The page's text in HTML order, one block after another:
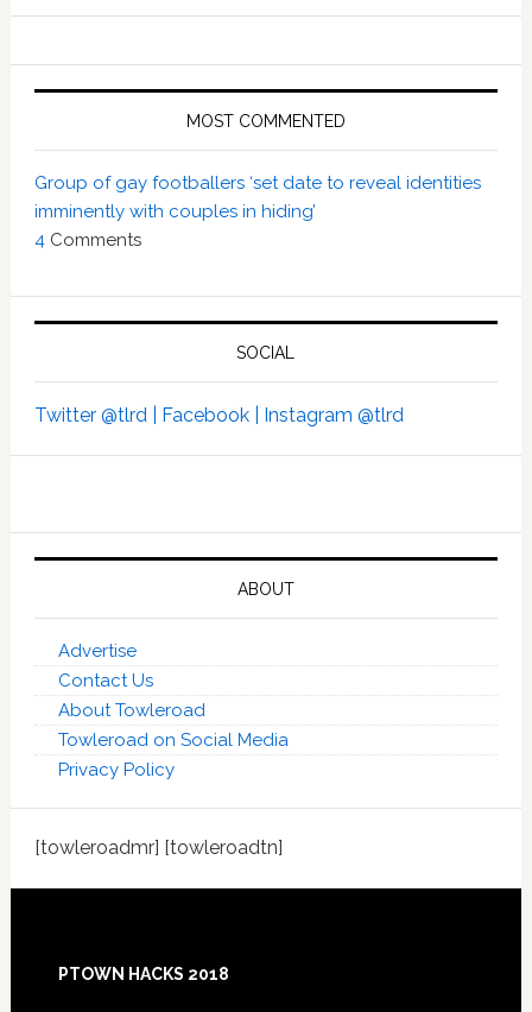
MOST COMMENTED
Group of gay footballers ‘set date to reveal identities
imminently with couples in hiding’
4 Comments
SOCIAL
Twitter @tlrd | Facebook | Instagram @tlrd
ABOUT
Advertise
Contact Us
About Towleroad
Towleroad on Social Media
Privacy Policy
[towleroadmr] [towleroadtn]
PTOWN HACKS 2018